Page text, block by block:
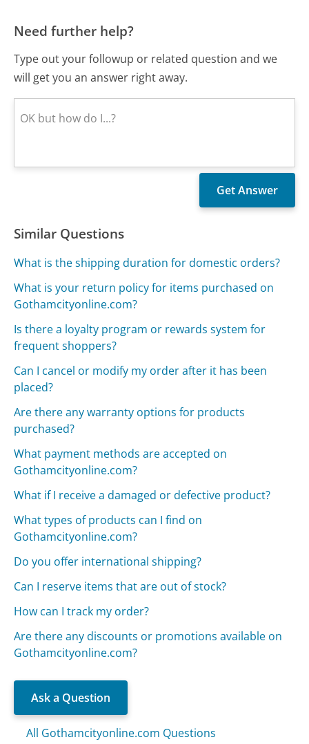
Need further help?
Type out your followup or related question and we
will get you an answer right away.
Similar Questions
What is the shipping duration for domestic orders?
What is your return policy for items purchased on
Gothamcityonline.com?
Is there a loyalty program or rewards system for
frequent shoppers?
Can I cancel or modify my order after it has been
placed?
Are there any warranty options for products
purchased?
What payment methods are accepted on
Gothamcityonline.com?
What if I receive a damaged or defective product?
What types of products can I find on
Gothamcityonline.com?
Do you offer international shipping?
Can I reserve items that are out of stock?
How can I track my order?
Are there any discounts or promotions available on
Gothamcityonline.com?
Ask a Question
All Gothamcityonline.com Questions